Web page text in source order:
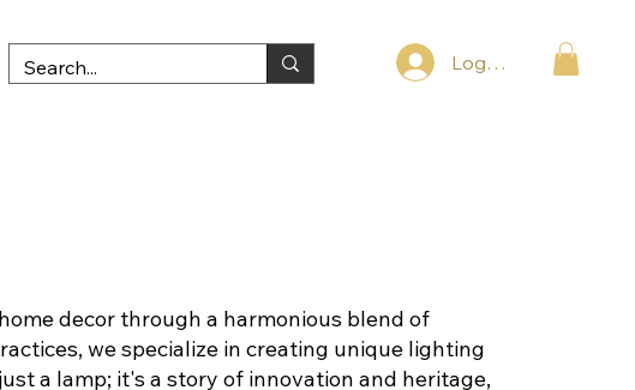
Log In
decor through a harmonious blend of
we specialize in creating unique lighting
a lamp; it's a story of innovation and heritage,